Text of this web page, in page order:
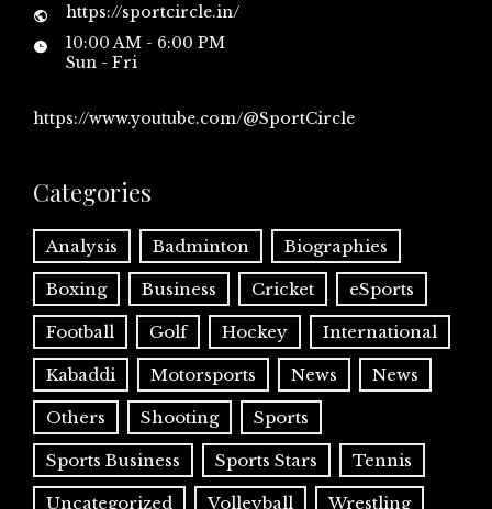
https://sportcircle.in/
10:00 AM - 6:00 PM
Sun - Fri
https://www.youtube.com/@SportCircle
Categories
Analysis Badminton Biographies
Boxing Business Cricket eSports
Football Golf Hockey International
Kabaddi Motorsports News News
Others Shooting Sports
Sports Business Sports Stars Tennis
Uncategorized Volleyball Wrestling